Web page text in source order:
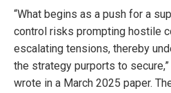
“What begins as a push for a
control risks prompting hostile
escalating tensions, thereby
the strategy purports to
wrote in a March 2025 paper.